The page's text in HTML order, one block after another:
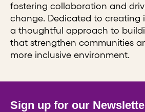
fostering collaboration and
change. Dedicated to creating
a thoughtful approach to
that strengthen communities
more inclusive environment.
Sign up for our